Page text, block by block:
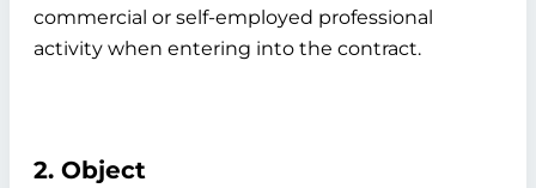
commercial or self-employed professional
activity when entering into the contract.
2. Object